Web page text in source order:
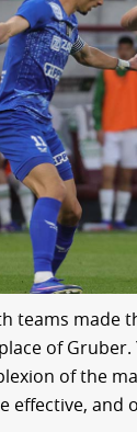
teams made
of Gruber.
of the
effective,